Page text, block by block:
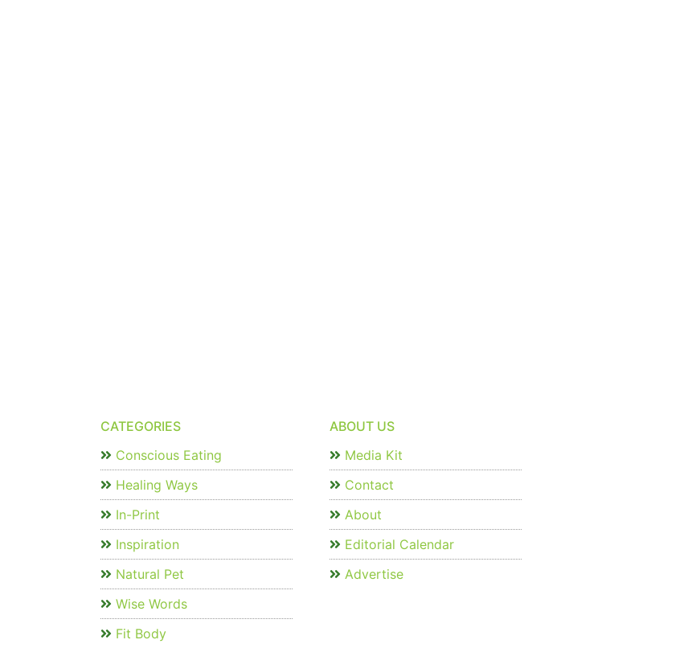
CATEGORIES
Conscious Eating
Healing Ways
In-Print
Inspiration
Natural Pet
Wise Words
Fit Body
ABOUT US
Media Kit
Contact
About
Editorial Calendar
Advertise